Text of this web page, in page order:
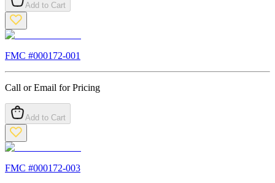
Add to Cart
FMC #000172-001
Call or Email for Pricing
Add to Cart
FMC #000172-003